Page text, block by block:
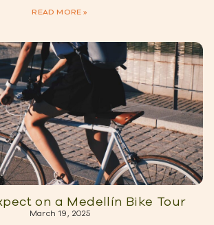
READ MORE »
on a Medellín Bike Tour
March 19, 2025